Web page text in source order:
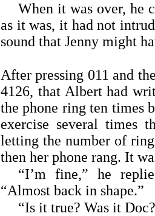
When it was over, he
as it was, it had not
sound that Jenny might
After pressing 011 and
4126, that Albert had
the phone ring ten times
exercise several times
letting the number of
then her phone rang. It
“I’m fine,” he
“Almost back in shape.”
“Is it true? Was it